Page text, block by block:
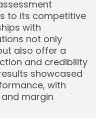
to its competitive
with
not only
also offer a
and credibility
showcased
with
margin